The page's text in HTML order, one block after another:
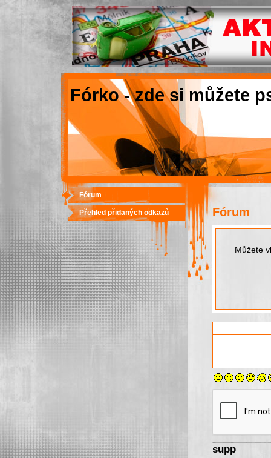
Fórko - zde si můžete
Fórum
Můžete
supp
Fórum
Přehled přidaných odkazů